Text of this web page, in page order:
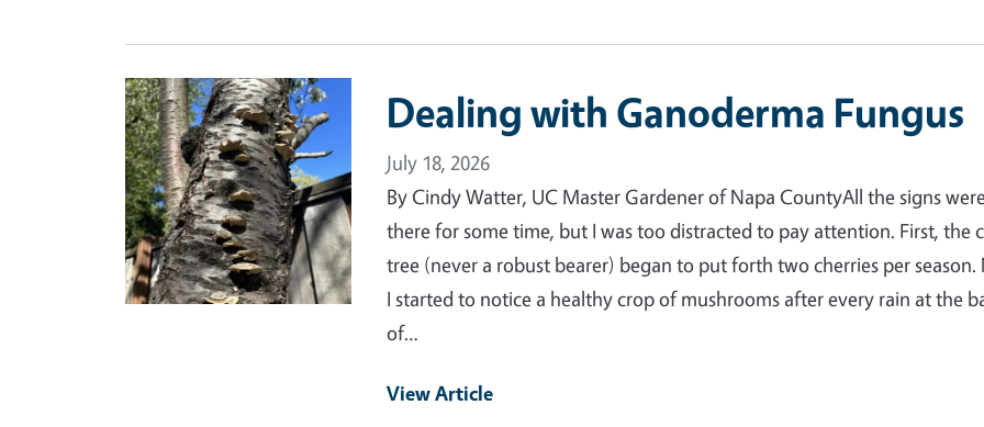
Primary Image Dealing with Ganoderma Fungus
July 18, 2026
By Cindy Watter, UC Master Gardener of Napa CountyAll the signs
there for some time, but I was too distracted to pay attention. First, the
tree (never a robust bearer) began to put forth two cherries per season.
I started to notice a healthy crop of mushrooms after every rain at the
of…
View Article